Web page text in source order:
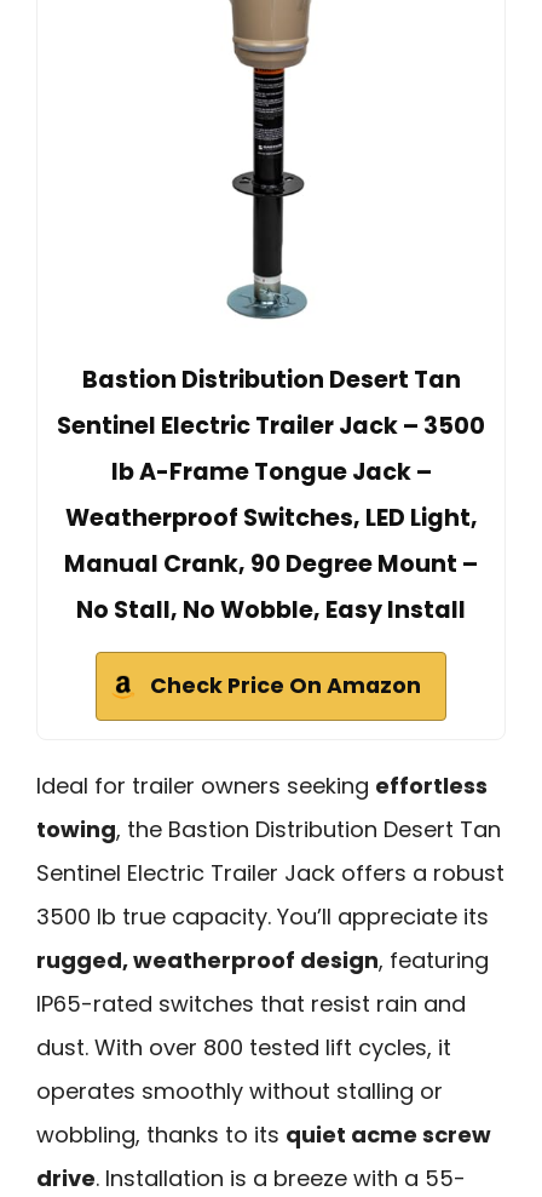
Bastion Distribution Desert Tan
Sentinel Electric Trailer Jack – 3500
lb A-Frame Tongue Jack –
Weatherproof Switches, LED Light,
Manual Crank, 90 Degree Mount –
No Stall, No Wobble, Easy Install
Check Price On Amazon
Ideal for trailer owners seeking effortless
towing, the Bastion Distribution Desert Tan
Sentinel Electric Trailer Jack offers a robust
3500 lb true capacity. You’ll appreciate its
rugged, weatherproof design, featuring
IP65-rated switches that resist rain and
dust. With over 800 tested lift cycles, it
operates smoothly without stalling or
wobbling, thanks to its quiet acme screw
drive. Installation is a breeze with a 55-